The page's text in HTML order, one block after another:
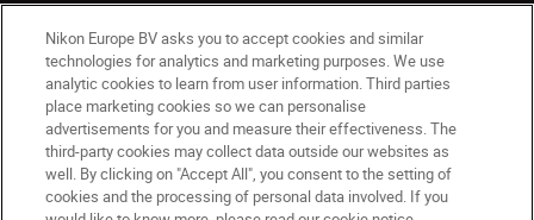
UK Nikon Sites
Contact Us Privacy Notice
Terms of Use
Nikon Store Terms & Conditions
Cookie Notice
Accessibility
Cookie Settings
Nikon Europe BV asks you to accept cookies and similar
technologies for analytics and marketing purposes. We use
analytic cookies to learn from user information. Third parties
place marketing cookies so we can personalise
advertisements for you and measure their effectiveness. The
third-party cookies may collect data outside our websites as
well. By clicking on "Accept All", you consent to the setting of
cookies and the processing of personal data involved. If you